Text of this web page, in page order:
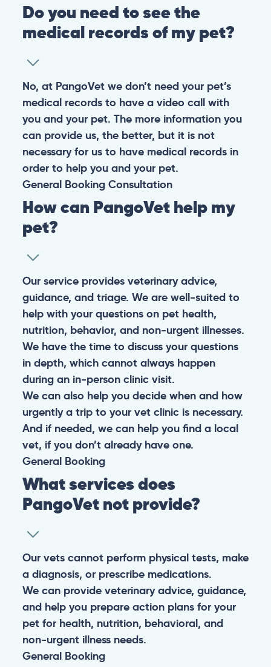
Do you need to see the
medical records of my pet?
No, at PangoVet we don’t need your pet’s
medical records to have a video call with
you and your pet. The more information you
can provide us, the better, but it is not
necessary for us to have medical records in
order to help you and your pet.
General Booking Consultation
How can PangoVet help my
pet?
Our service provides veterinary advice,
guidance, and triage. We are well-suited to
help with your questions on pet health,
nutrition, behavior, and non-urgent illnesses.
We have the time to discuss your questions
in depth, which cannot always happen
during an in-person clinic visit.
We can also help you decide when and how
urgently a trip to your vet clinic is necessary.
And if needed, we can help you find a local
vet, if you don’t already have one.
General Booking
What services does
PangoVet not provide?
Our vets cannot perform physical tests, make
a diagnosis, or prescribe medications.
We can provide veterinary advice, guidance,
and help you prepare action plans for your
pet for health, nutrition, behavioral, and
non-urgent illness needs.
General Booking